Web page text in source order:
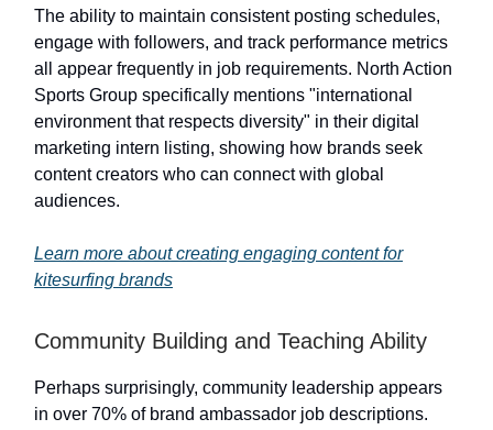
The ability to maintain consistent posting schedules,
engage with followers, and track performance metrics
all appear frequently in job requirements. North Action
Sports Group specifically mentions "international
environment that respects diversity" in their digital
marketing intern listing, showing how brands seek
content creators who can connect with global
audiences.
Learn more about creating engaging content for
kitesurfing brands
Community Building and Teaching Ability
Perhaps surprisingly, community leadership appears
in over 70% of brand ambassador job descriptions.